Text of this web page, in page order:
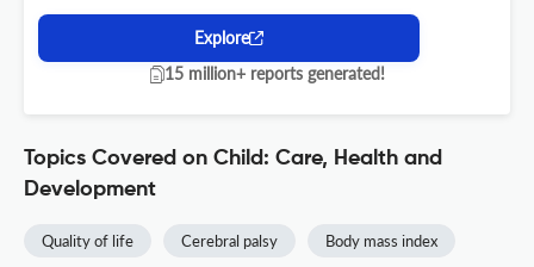
Explore
15 million+ reports generated!
Topics Covered on Child: Care, Health and
Development
Quality of life Cerebral palsy Body mass index